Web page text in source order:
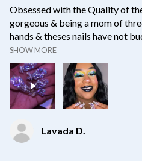
Obsessed with the Quality of
gorgeous & being a mom of
hands & theses nails have not
SHOW MORE
Lavada D.